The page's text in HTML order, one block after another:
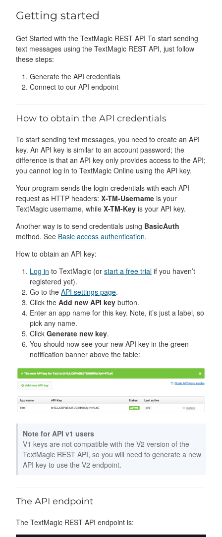
Getting started
Get Started with the TextMagic REST API To start sending
text messages using the TextMagic REST API, just follow
these steps:
Generate the API credentials
Connect to our API endpoint
How to obtain the API credentials
To start sending text messages, you need to create an API
key. An API key is similar to an account password; the
difference is that an API key only provides access to the API;
you cannot log in to TextMagic Online using the API key.
Your program sends the login credentials with each API
request as HTTP headers: X-TM-Username is your
TextMagic username, while X-TM-Key is your API key.
Another way is to send credentials using BasicAuth
method. See Basic access authentication.
How to obtain an API key:
Log in to TextMagic (or start a free trial if you haven’t
registered yet).
Go to the API settings page.
Click the Add new API key button.
Enter an app name for this key. Note, it’s just a label, so
pick any name.
Click Generate new key.
You should now see your new API key in the green
notification banner above the table:
Note for API v1 users
V1 keys are not compatible with the V2 version of the
TextMagic REST API, so you will need to generate a new
API key to use the V2 endpoint.
The API endpoint
The TextMagic REST API endpoint is: